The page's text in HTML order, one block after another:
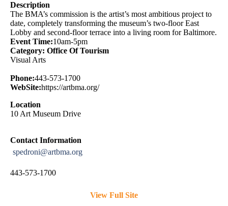
Description
The BMA’s commission is the artist’s most ambitious project to
date, completely transforming the museum’s two-floor East
Lobby and second-floor terrace into a living room for Baltimore.
Event Time:10am-5pm
Category: Office Of Tourism
Visual Arts
Phone:443-573-1700
WebSite:https://artbma.org/
Location
10 Art Museum Drive
Contact Information
spedroni@artbma.org
443-573-1700
View Full Site